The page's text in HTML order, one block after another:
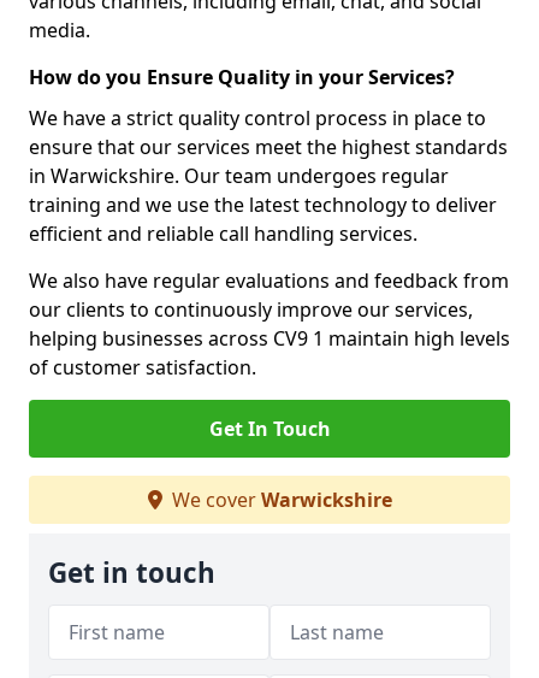
media.
How do you Ensure Quality in your Services?
We have a strict quality control process in place to
ensure that our services meet the highest standards
in Warwickshire. Our team undergoes regular
training and we use the latest technology to deliver
efficient and reliable call handling services.
We also have regular evaluations and feedback from
our clients to continuously improve our services,
helping businesses across CV9 1 maintain high levels
of customer satisfaction.
Get In Touch
We coverWarwickshire
Get in touch